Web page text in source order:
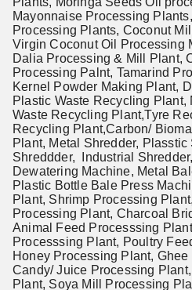
Mayonnaise Processing
Processing Plants, Coconut
Virgin Coconut Oil Processing
Dalia Processing & Mill Plant,
Processing Palnt, Tamarind
Kernel Powder Making Plant,
Plastic Waste Recycling Plant,
Waste Recycling Plant,Tyre
Recycling Plant,Carbon/
Plant, Metal Shredder, Plasstic
Shreddder, Industrial
Dewatering Machine, Metal
Plastic Bottle Bale Press
Plant, Shrimp Processing
Processing Plant, Charcoal
Animal Feed Processsing
Processsing Plant, Poultry
Honey Processing Plant,
Candy/ Juice Processing
Plant, Soya Mill Processing